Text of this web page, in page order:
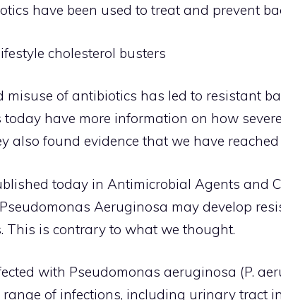
have been used to treat and prevent
cholesterol busters
misuse of antibiotics has led to resistant
today have more information on how
also found evidence that we have
today in Antimicrobial Agents and
Aeruginosa may develop
This is contrary to what we thought.
with Pseudomonas aeruginosa (P.
range of infections, including urinary tract